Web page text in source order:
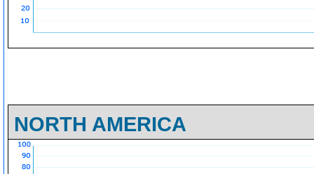
NORTH AMERICA